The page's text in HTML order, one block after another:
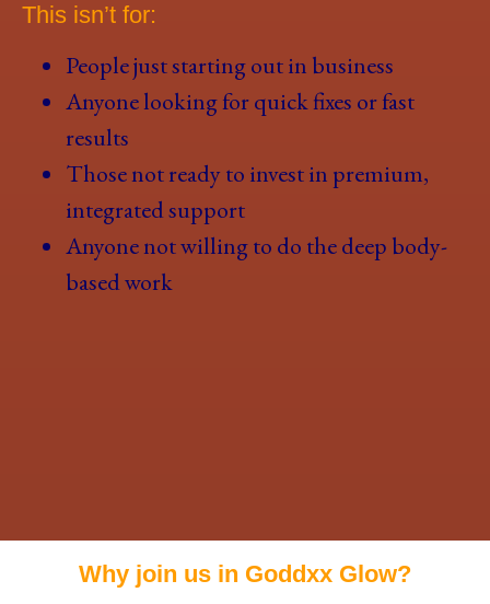
This isn’t for:
People just starting out in business
Anyone looking for quick fixes or fast
results
Those not ready to invest in premium,
integrated support
Anyone not willing to do the deep body-
based work
Why join us in Goddxx Glow?